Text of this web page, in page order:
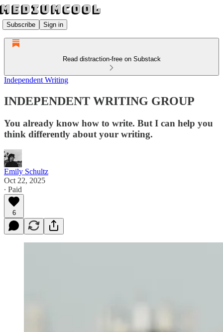
Subscribe Sign in
Read distraction-free on Substack
Independent Writing
INDEPENDENT WRITING GROUP
You already know how to write. But I can help you
think differently about your writing.
Emily Schultz
Oct 22, 2025
∙ Paid
6